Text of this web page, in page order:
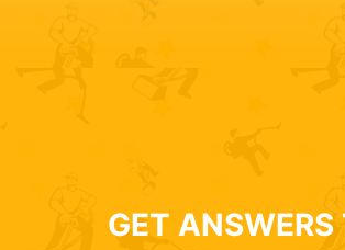
GET ANSWERS